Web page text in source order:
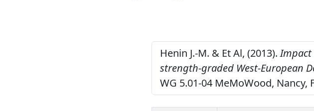
Henin J.-M. & Et Al, (2013).Impact
strength-graded West-European
WG 5.01-04 MeMoWood, Nancy,